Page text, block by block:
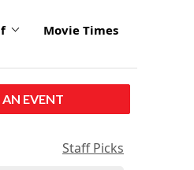
Movie Times
EVENT
Staff Picks